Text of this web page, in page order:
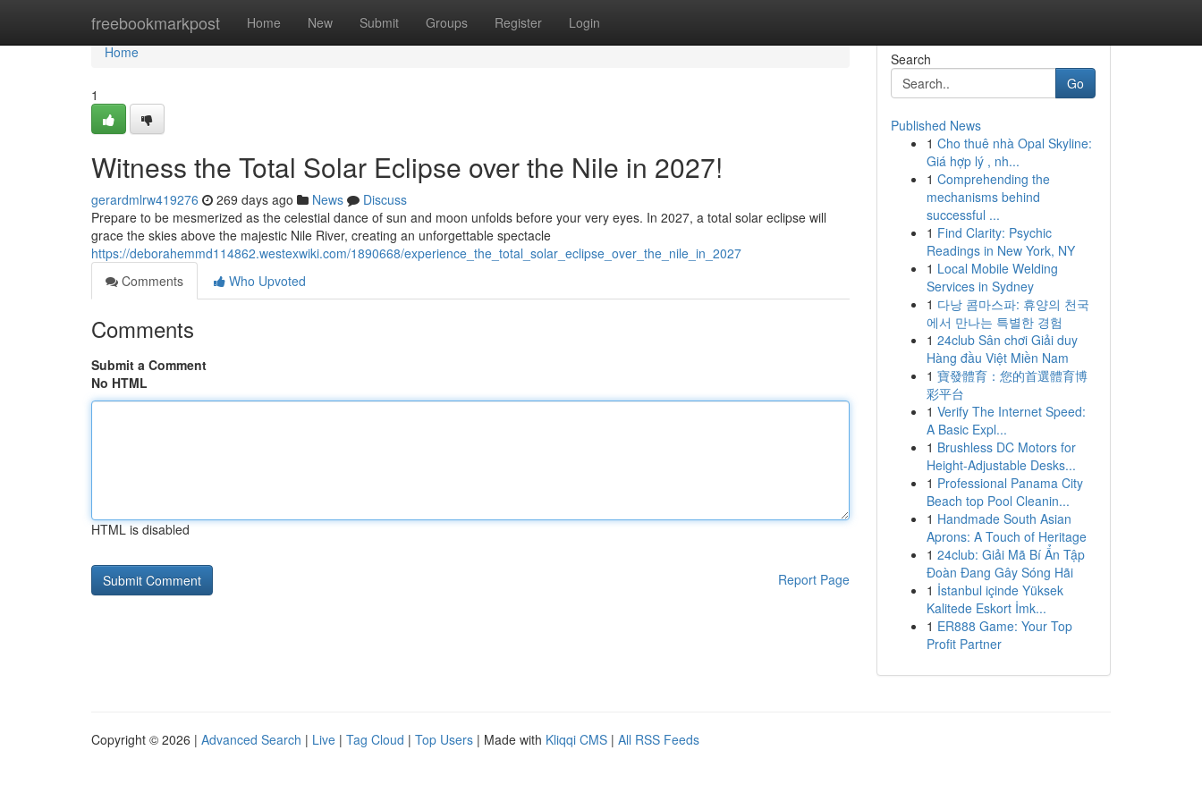
freebookmarkpost Home New Submit Groups Register Login
Home
Home
1
Witness the Total Solar Eclipse over the Nile in 2027!
gerardmlrw419276 269 days ago News
Discuss
Prepare to be mesmerized as the celestial dance of sun and moon unfolds before your very eyes. In 2027, a total solar eclipse will
grace the skies above the majestic Nile River, creating an unforgettable spectacle
https://deborahemmd114862.westexwiki.com/1890668/experience_the_total_solar_eclipse_over_the_nile_in_2027
Comments
Who Upvoted
Comments
Submit a Comment
No HTML
HTML is disabled
Report Page
Search
Go
Published News
1 Cho thuê nhà Opal Skyline:
Giá hợp lý , nh...
1 Comprehending the
mechanisms behind
successful ...
1 Find Clarity: Psychic
Readings in New York, NY
1 Local Mobile Welding
Services in Sydney
1 다낭 콤마스파: 휴양의 천국
에서 만나는 특별한 경험
1 24club Sân chơi Giải duy
Hàng đầu Việt Miền Nam
1 寶發體育：您的首選體育博
彩平台
1 Verify The Internet Speed:
A Basic Expl...
1 Brushless DC Motors for
Height-Adjustable Desks...
1 Professional Panama City
Beach top Pool Cleanin...
1 Handmade South Asian
Aprons: A Touch of Heritage
1 24club: Giải Mã Bí Ẩn Tập
Đoàn Đang Gây Sóng Hãi
1 İstanbul içinde Yüksek
Kalitede Eskort İmk...
1 ER888 Game: Your Top
Profit Partner
Copyright © 2026 | Advanced Search | Live | Tag Cloud | Top Users | Made with Kliqqi CMS | All RSS Feeds